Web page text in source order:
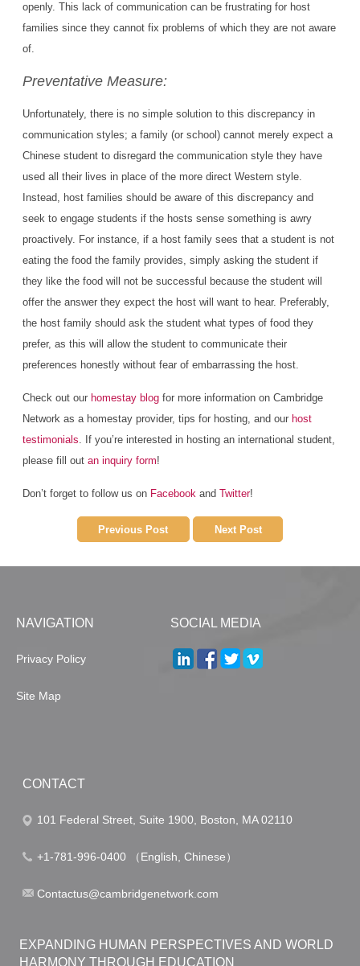
openly. This lack of communication can be frustrating for host
families since they cannot fix problems of which they are not aware
of.
Preventative Measure:
Unfortunately, there is no simple solution to this discrepancy in
communication styles; a family (or school) cannot merely expect a
Chinese student to disregard the communication style they have
used all their lives in place of the more direct Western style.
Instead, host families should be aware of this discrepancy and
seek to engage students if the hosts sense something is awry
proactively. For instance, if a host family sees that a student is not
eating the food the family provides, simply asking the student if
they like the food will not be successful because the student will
offer the answer they expect the host will want to hear. Preferably,
the host family should ask the student what types of food they
prefer, as this will allow the student to communicate their
preferences honestly without fear of embarrassing the host.
Check out our homestay blog for more information on Cambridge
Network as a homestay provider, tips for hosting, and our host
testimonials. If you’re interested in hosting an international student,
please fill outan inquiry form!
Don’t forget to follow us on Facebook andTwitter!
Previous Post Next Post
NAVIGATION
Privacy Policy
Site Map
SOCIAL MEDIA
CONTACT
101 Federal Street, Suite 1900, Boston, MA 02110
+1-781-996-0400 （English, Chinese）
Contactus@cambridgenetwork.com
EXPANDING HUMAN PERSPECTIVES AND WORLD
HARMONY THROUGH EDUCATION